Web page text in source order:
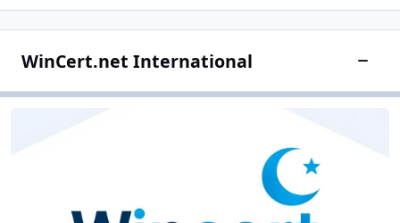
WinCert.net International